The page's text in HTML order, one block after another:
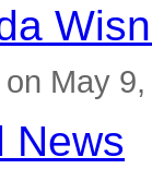
May
News